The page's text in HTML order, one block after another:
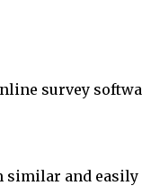
survey
and easily